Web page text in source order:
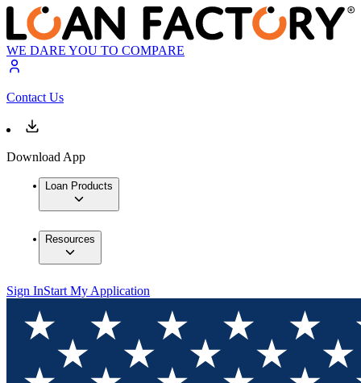
WE DARE YOU TO COMPARE
Contact Us
Download App
Loan Products
Resources
Sign InStart My Application